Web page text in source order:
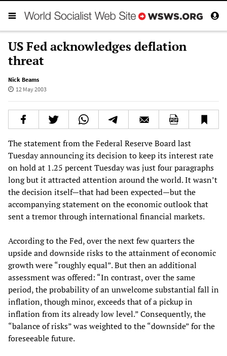
US Fed acknowledges deflation
threat
Nick Beams
12 May 2003
The statement from the Federal Reserve Board last
Tuesday announcing its decision to keep its interest rate
on hold at 1.25 percent Tuesday was just four paragraphs
long but it attracted attention around the world. It wasn’t
the decision itself—that had been expected—but the
accompanying statement on the economic outlook that
sent a tremor through international financial markets.
According to the Fed, over the next few quarters the
upside and downside risks to the attainment of economic
growth were “roughly equal”. But then an additional
assessment was offered: “In contrast, over the same
period, the probability of an unwelcome substantial fall in
inflation, though minor, exceeds that of a pickup in
inflation from its already low level.” Consequently, the
“balance of risks” was weighted to the “downside” for the
foreseeable future.